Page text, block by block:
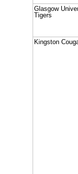
Glasgow
Tigers
Kingston